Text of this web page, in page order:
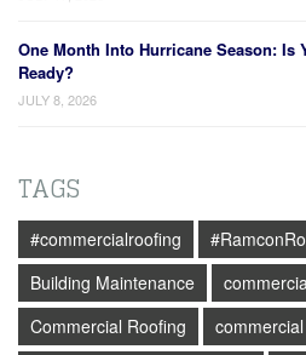
One Month Into Hurricane Season: Is
Ready?
JULY 8, 2026
TAGS
#commercialroofing
Building Maintenance
Commercial Roofing